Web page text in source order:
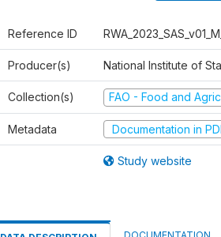
Reference ID
Producer(s) National Institute of
Collection(s) FAO - Food and
Metadata Documentation in
Study website